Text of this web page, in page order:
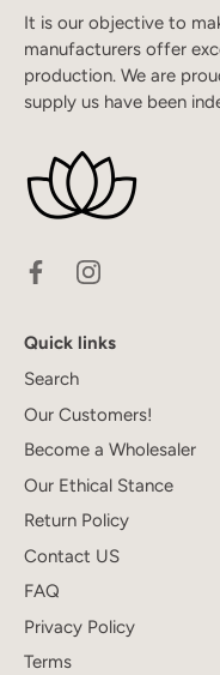
It is our objective to
manufacturers offer
production. We are
supply us have been
Quick links
Search
Our Customers!
Become a Wholesaler
Our Ethical Stance
Return Policy
Contact US
FAQ
Privacy Policy
Terms